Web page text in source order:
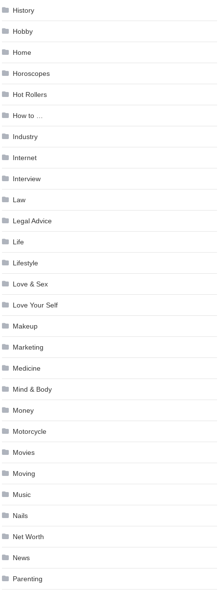
History
Hobby
Home
Horoscopes
Hot Rollers
How to …
Industry
Internet
Interview
Law
Legal Advice
Life
Lifestyle
Love & Sex
Love Your Self
Makeup
Marketing
Medicine
Mind & Body
Money
Motorcycle
Movies
Moving
Music
Nails
Net Worth
News
Parenting